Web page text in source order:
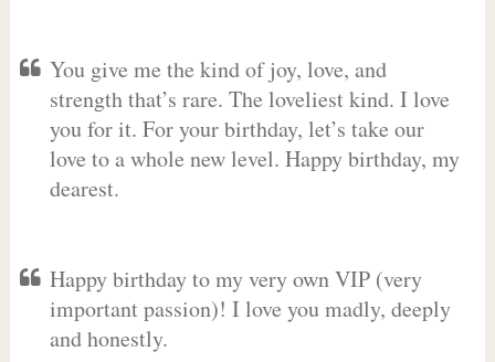
You give me the kind of joy, love, and
strength that’s rare. The loveliest kind. I love
you for it. For your birthday, let’s take our
love to a whole new level. Happy birthday, my
dearest.
Happy birthday to my very own VIP (very
important passion)! I love you madly, deeply
and honestly.